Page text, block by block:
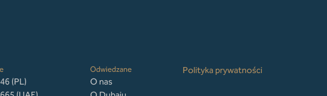
(PL)
Odwiedzane
O nas
Polityka prywatności